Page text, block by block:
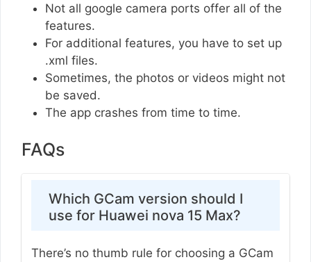
Not all google camera ports offer all of the
features.
For additional features, you have to set up
.xml files.
Sometimes, the photos or videos might not
be saved.
The app crashes from time to time.
FAQs
Which GCam version should I
use for Huawei nova 15 Max?
There’s no thumb rule for choosing a GCam